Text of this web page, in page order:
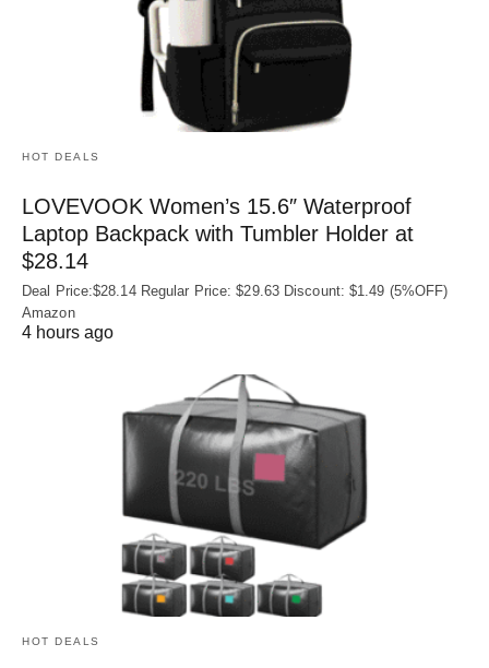
HOT DEALS
LOVEVOOK Women’s 15.6″ Waterproof
Laptop Backpack with Tumbler Holder at
$28.14
Deal Price:$28.14 Regular Price: $29.63 Discount: $1.49 (5%OFF)
Amazon
4 hours ago
HOT DEALS